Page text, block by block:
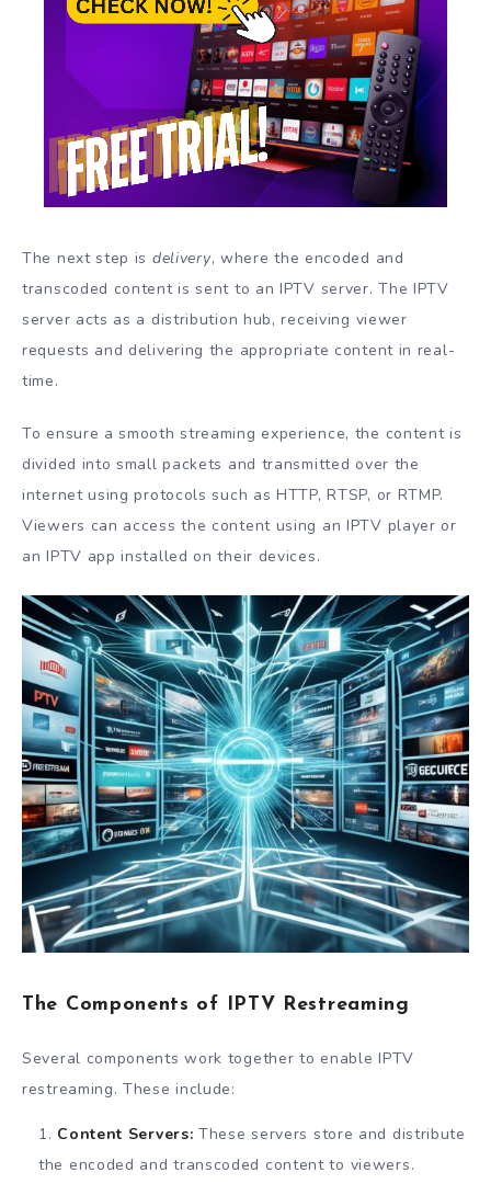
The next step is delivery, where the encoded and
transcoded content is sent to an IPTV server. The IPTV
server acts as a distribution hub, receiving viewer
requests and delivering the appropriate content in real-
time.
To ensure a smooth streaming experience, the content is
divided into small packets and transmitted over the
internet using protocols such as HTTP, RTSP, or RTMP.
Viewers can access the content using an IPTV player or
an IPTV app installed on their devices.
The Components of IPTV Restreaming
Several components work together to enable IPTV
restreaming. These include:
Content Servers: These servers store and distribute
the encoded and transcoded content to viewers.